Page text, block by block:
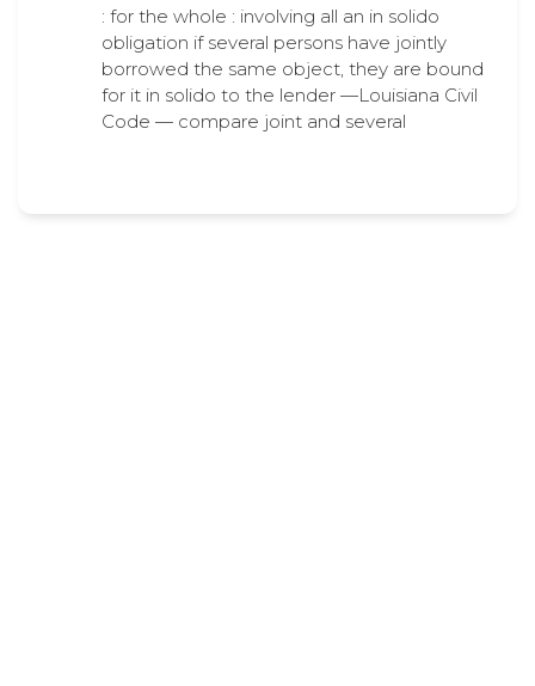
: for the whole : involving all an in solido
obligation if several persons have jointly
borrowed the same object, they are bound
for it in solido to the lender —Louisiana Civil
Code — compare joint and several